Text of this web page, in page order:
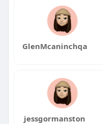
GlenMcaninchqa
jessgormanston